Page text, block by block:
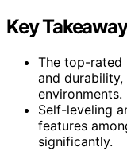
Key
The top-rated
and
environments.
Self-leveling
features
significantly.